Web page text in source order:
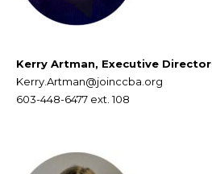
Kerry Artman, Executive Director
Kerry.Artman@joinccba.org
603-448-6477 ext. 108